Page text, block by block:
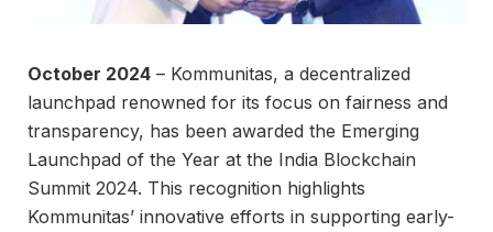
October 2024 – Kommunitas, a decentralized
launchpad renowned for its focus on fairness and
transparency, has been awarded the Emerging
Launchpad of the Year at the India Blockchain
Summit 2024. This recognition highlights
Kommunitas’ innovative efforts in supporting early-